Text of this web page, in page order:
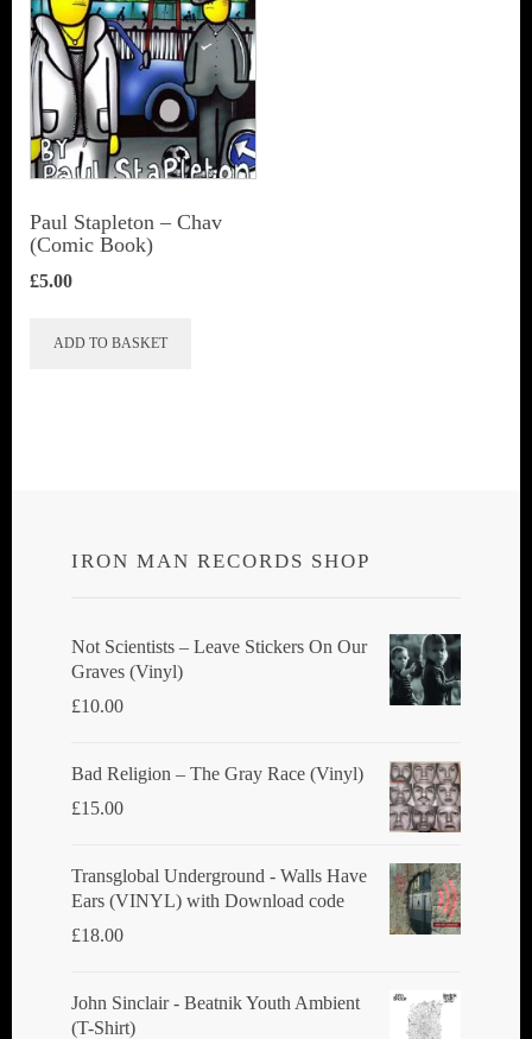
Paul Stapleton – Chav
(Comic Book)
£5.00
ADD TO BASKET
IRON MAN RECORDS SHOP
Not Scientists ‎– Leave Stickers On Our
Graves (Vinyl)
£10.00
Bad Religion ‎– The Gray Race (Vinyl)
£15.00
Transglobal Underground - Walls Have
Ears (VINYL) with Download code
£18.00
John Sinclair - Beatnik Youth Ambient
(T-Shirt)